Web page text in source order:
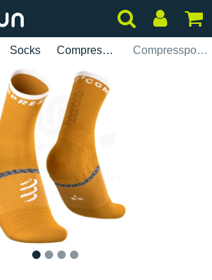
Socks Compressport Compressport Pro Marathon V2.0